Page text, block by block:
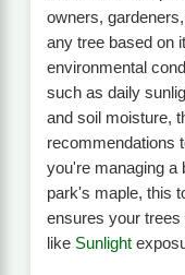
owners,
any tree based on
environmental
such as daily
and soil moisture,
recommendations
you're managing a
park's maple, this
ensures your
like Sunlight